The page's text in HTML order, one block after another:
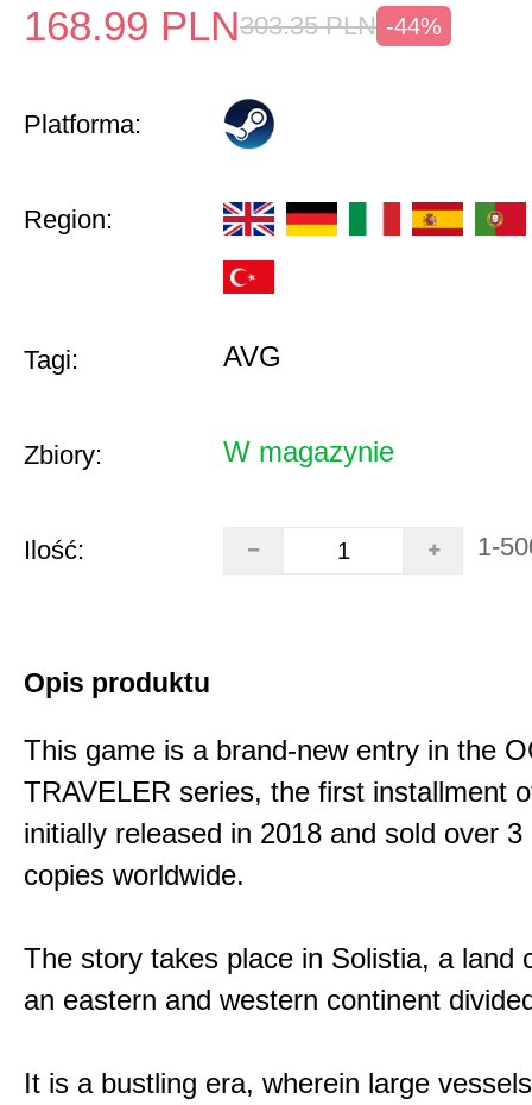
168.99 PLN303.35 PLN -44%
Platforma:
Region:
Tagi: AVG
Zbiory: W magazynie
Ilość: 1-
Opis produktu
This game is a brand-new entry in the
TRAVELER series, the first installment
initially released in 2018 and sold over 3
copies worldwide.
The story takes place in Solistia, a land
an eastern and western continent
It is a bustling era, wherein large